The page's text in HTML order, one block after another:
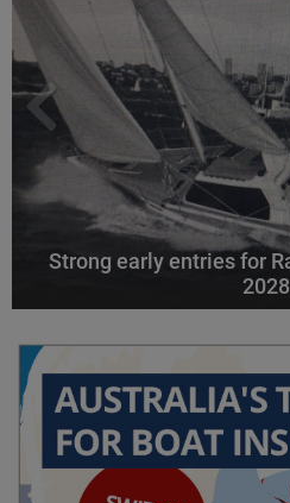
Strong early entries for
2028